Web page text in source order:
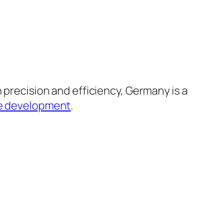
and efficiency, Germany is a
development.